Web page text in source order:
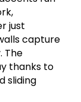
just
capture
The
thanks to
sliding